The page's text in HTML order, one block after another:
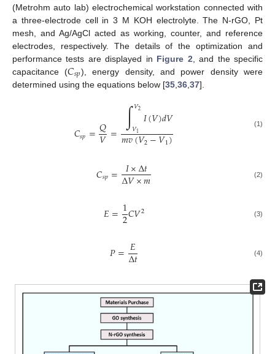
(Metrohm auto lab) electrochemical workstation connected with
a three-electrode cell in 3 M KOH electrolyte. The N-rGO, Pt
mesh, and Ag/AgCl acted as working, counter, and reference
electrodes, respectively. The details of the optimization and
performance tests are displayed in Figure 2 , and the specific
capacitance (𝐶𝑠𝑝), energy density, and power density were
determined using the equations below [35,36,37].
𝐶𝑠𝑝=𝑄
𝑉= ∫𝑉2
𝑉1 𝐼(𝑉)𝑑𝑉
𝑚𝑣(𝑉2−𝑉1) (1)
𝐶𝑠𝑝= 𝐼×Δ𝑡
Δ𝑉×𝑚 (2)
𝐸=1
2𝐶𝑉2 (3)
𝑃=𝐸
Δ𝑡 (4)